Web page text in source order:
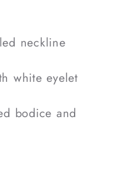
neckline
white eyelet
bodice and